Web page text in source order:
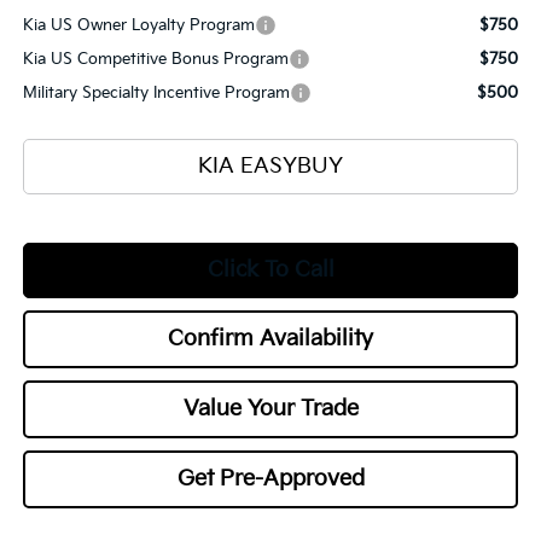
Kia US Owner Loyalty Program
$750
Kia US Competitive Bonus Program
$750
Military Specialty Incentive Program
$500
KIA EASYBUY
Click To Call
Confirm Availability
Value Your Trade
Get Pre-Approved